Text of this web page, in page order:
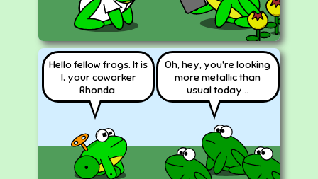
Hello fellow frogs. It is
I, your coworker
Rhonda.
Oh, hey, you're looking
more metallic than
usual today...